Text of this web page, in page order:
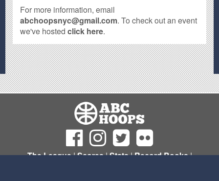
For more information, email
abchoopsnyc@gmail.com. To check out an event
we've hostedclick here.
The League|Scores|Stats|Record Books|